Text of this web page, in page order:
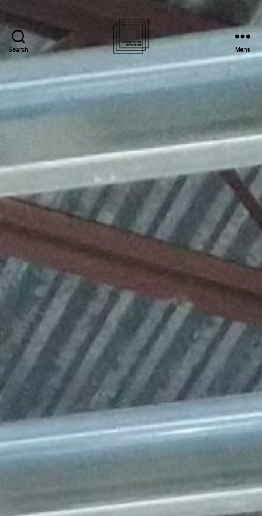
Search
Architecture
Experience
Menu